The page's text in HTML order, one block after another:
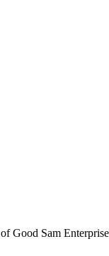
Sam